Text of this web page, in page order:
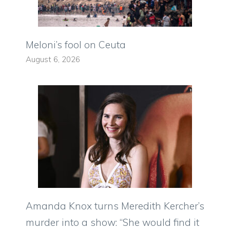
Meloni’s fool on Ceuta
August 6, 2026
Amanda Knox turns Meredith Kercher’s
murder into a show: “She would find it